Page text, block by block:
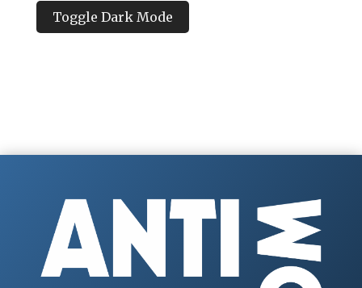
Toggle Dark Mode